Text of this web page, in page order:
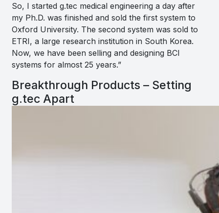
So, I started g.tec medical engineering a day after
my Ph.D. was finished and sold the first system to
Oxford University. The second system was sold to
ETRI, a large research institution in South Korea.
Now, we have been selling and designing BCI
systems for almost 25 years.”
Breakthrough Products – Setting
g.tec Apart